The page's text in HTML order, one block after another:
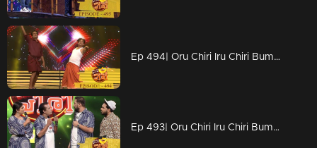
Ep 494| Oru Chiri Iru Chiri Bumper Chiri | Nostalgic vibe on the floor
Ep 493| Oru Chiri Iru Chiri Bumper Chiri | Sabuvannan 's golden chance